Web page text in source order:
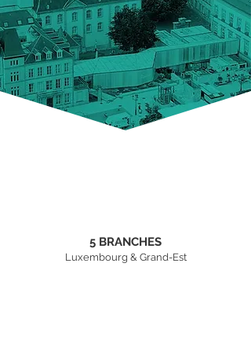
5 BRANCHES
Luxembourg & Grand-Est